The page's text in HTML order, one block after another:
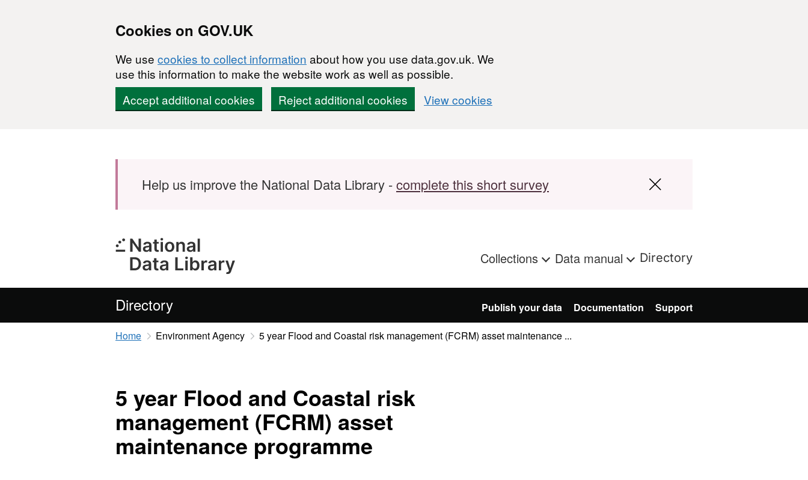
Cookies on GOV.UK
We use cookies to collect information about how you use data.gov.uk. We
use this information to make the website work as well as possible.
Accept additional cookies
Reject additional cookies View cookies
Help us improve the National Data Library -complete this short survey
Collections Data manual Directory
Directory Publish your data Documentation Support
Home Environment Agency 5 year Flood and Coastal risk management (FCRM) asset maintenance ...
5 year Flood and Coastal risk
management (FCRM) asset
maintenance programme